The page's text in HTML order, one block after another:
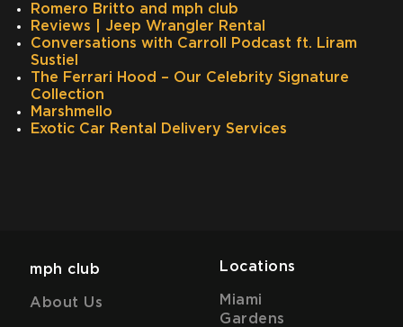
Romero Britto and mph club
Reviews | Jeep Wrangler Rental
Conversations with Carroll Podcast ft. Liram
Sustiel
The Ferrari Hood – Our Celebrity Signature
Collection
Marshmello
Exotic Car Rental Delivery Services
mph club
About Us
Locations
Miami
Gardens